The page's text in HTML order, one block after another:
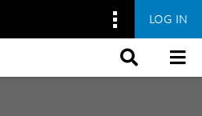
LOG IN